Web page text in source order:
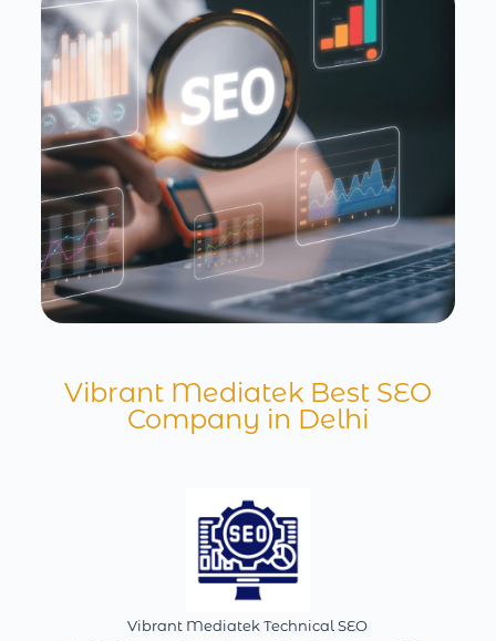
Vibrant Mediatek Best SEO
Company in Delhi
Vibrant Mediatek Technical SEO